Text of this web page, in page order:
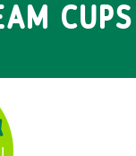
CUPS